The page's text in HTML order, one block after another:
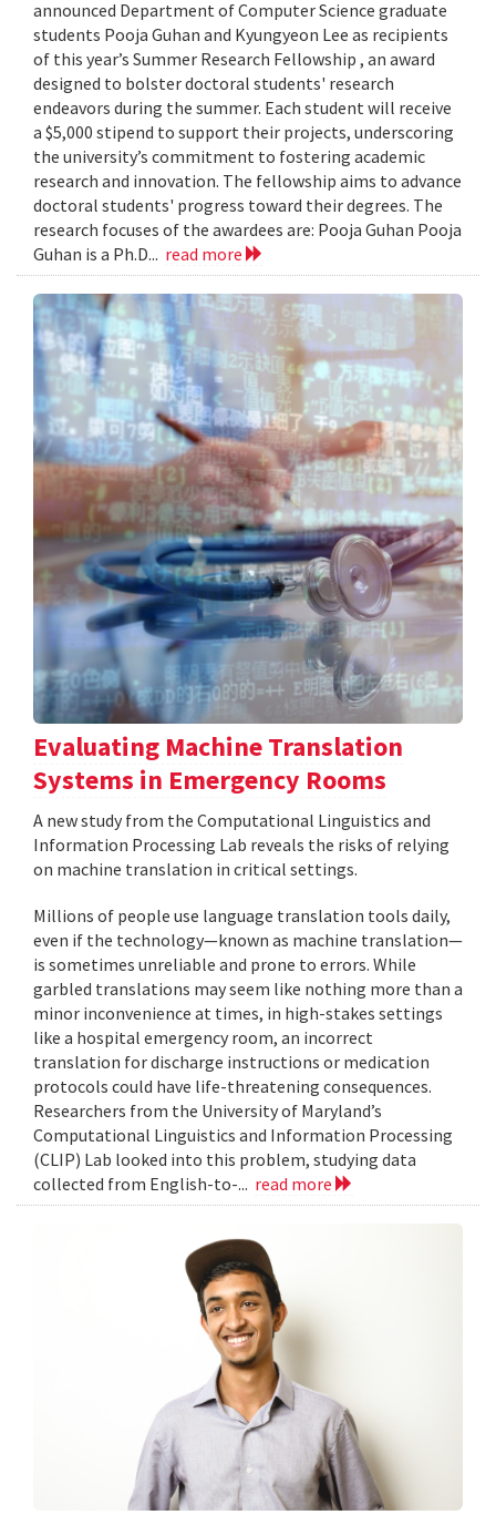
announced Department of Computer Science graduate
students Pooja Guhan and Kyungyeon Lee as recipients
of this year’s Summer Research Fellowship , an award
designed to bolster doctoral students' research
endeavors during the summer. Each student will receive
a $5,000 stipend to support their projects, underscoring
the university’s commitment to fostering academic
research and innovation. The fellowship aims to advance
doctoral students' progress toward their degrees. The
research focuses of the awardees are: Pooja Guhan ​​Pooja
Guhan is a Ph.D... read more
Evaluating Machine Translation
Systems in Emergency Rooms
A new study from the Computational Linguistics and
Information Processing Lab reveals the risks of relying
on machine translation in critical settings.
Millions of people use language translation tools daily,
even if the technology—known as machine translation—
is sometimes unreliable and prone to errors. While
garbled translations may seem like nothing more than a
minor inconvenience at times, in high-stakes settings
like a hospital emergency room, an incorrect
translation for discharge instructions or medication
protocols could have life-threatening consequences.
Researchers from the University of Maryland’s
Computational Linguistics and Information Processing
(CLIP) Lab looked into this problem, studying data
collected from English-to-... read more